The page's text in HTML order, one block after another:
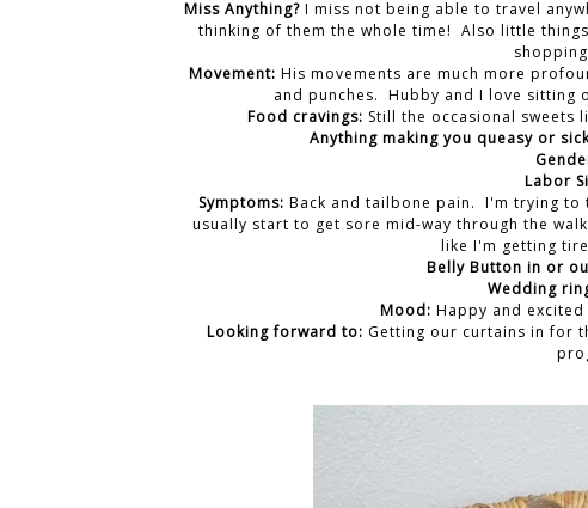
Miss Anything? I miss not being able to travel
thinking of them the whole time! Also little
Movement: His movements are much more
and punches. Hubby and I love sitting
Food cravings: Still the occasional sweets
Anything making you queasy or
Labor
Symptoms: Back and tailbone pain. I'm trying to
usually start to get sore mid-way through the
like I'm getting
Belly Button in or
Wedding
Mood:Happy and
Looking forward to: Getting our curtains in for